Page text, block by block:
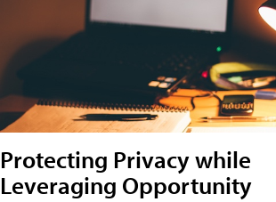
Protecting Privacy while
Leveraging Opportunity